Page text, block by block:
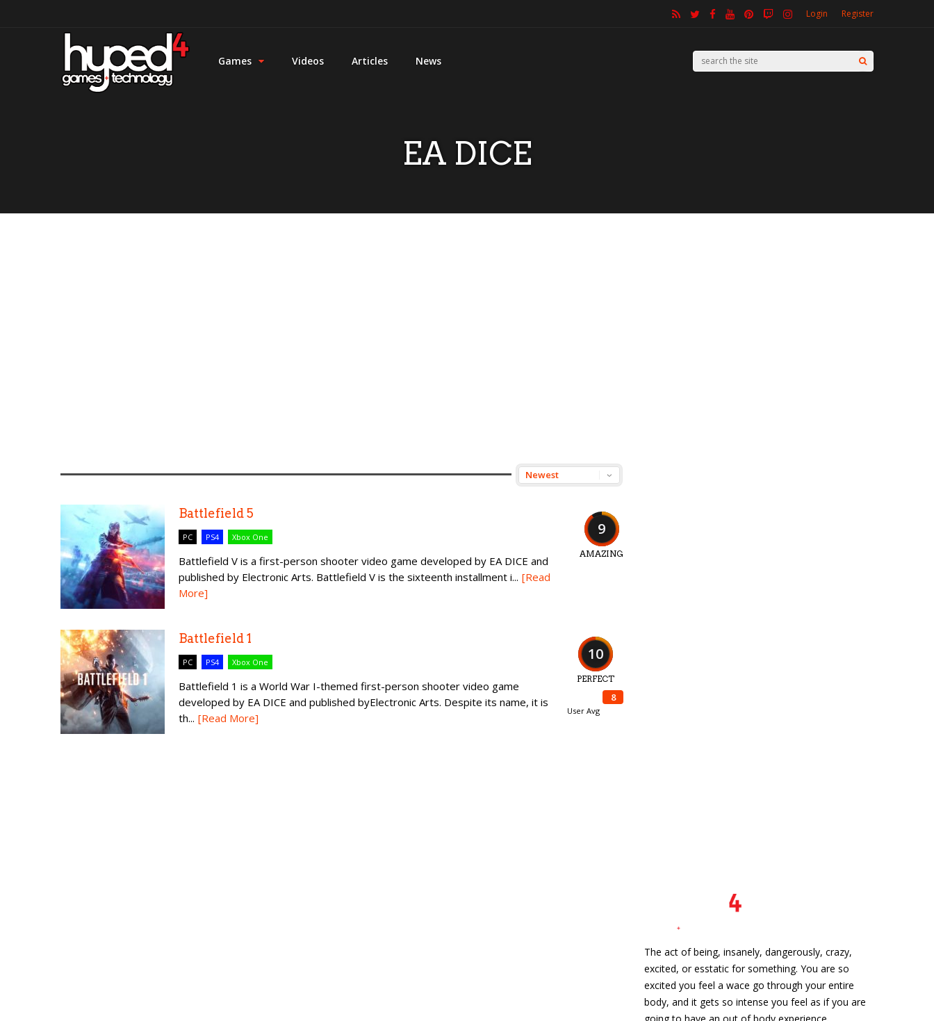
Login Register
Games Videos Articles News
EA DICE
9
AMAZING
Battlefield 5
PC PS4 Xbox One
Battlefield V is a first-person shooter video game developed by EA DICE and
published by Electronic Arts. Battlefield V is the sixteenth installment i... [Read
More]
10
PERFECT
8
User Avg
Battlefield 1
PC PS4 Xbox One
Battlefield 1 is a World War I-themed first-person shooter video game
developed by EA DICE and published byElectronic Arts. Despite its name, it is
th... [Read More]
The act of being, insanely, dangerously, crazy,
excited, or esstatic for something. You are so
excited you feel a wace go through your entire
body, and it gets so intense you feel as if you are